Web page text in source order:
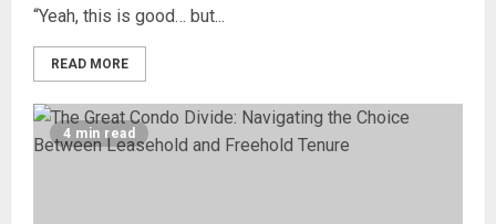
“Yeah, this is good… but...
READ MORE
4 min read